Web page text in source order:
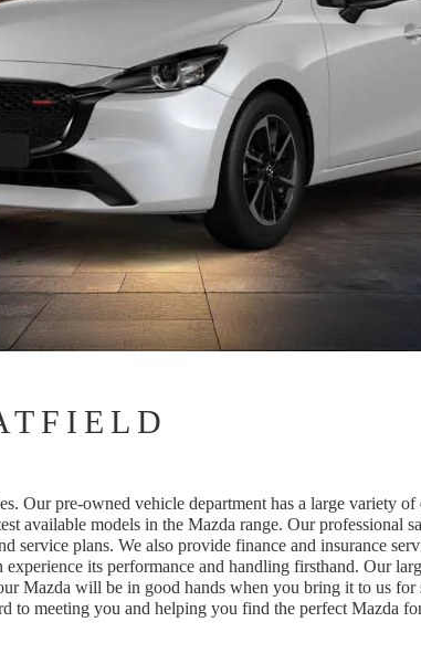
Our pre-owned vehicle department has a large variety
available models in the Mazda range. Our professional
plans. We also provide finance and insurance
its performance and handling firsthand. Our
Mazda will be in good hands when you bring it to us for
meeting you and helping you find the perfect Mazda